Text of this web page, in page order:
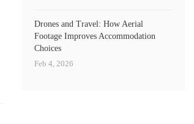
Drones and Travel: How Aerial
Footage Improves Accommodation
Choices
Feb 4, 2026